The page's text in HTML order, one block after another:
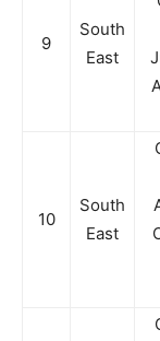
9
South
East
10
South
East